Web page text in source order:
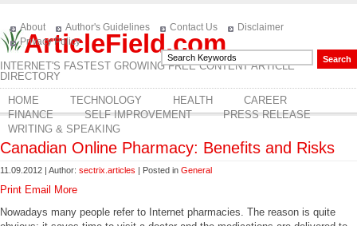
ArticleField.com
INTERNET'S FASTEST GROWING FREE CONTENT ARTICLE
DIRECTORY
About Author's Guidelines Contact Us
Disclaimer
Privacy Policy
HOME TECHNOLOGY HEALTH
CAREER
FINANCE
SELF IMPROVEMENT
PRESS RELEASE
WRITING & SPEAKING
Canadian Online Pharmacy: Benefits and Risks
11.09.2012 | Author: sectrix.articles | Posted in General
Print Email
More
Nowadays many people refer to Internet pharmacies. The reason is quite